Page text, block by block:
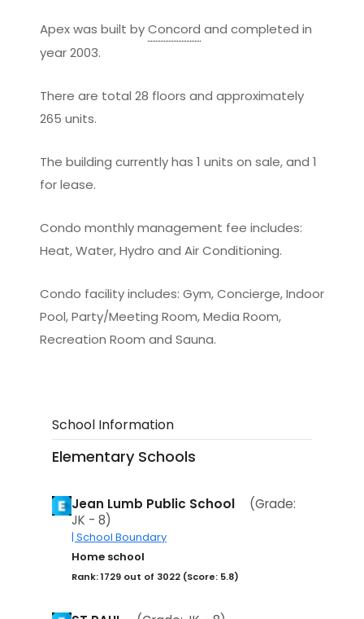
Apex was built byConcord and completed in
year 2003.
There are total 28 floors and approximately
265 units.
The building currently has 1 units on sale, and 1
for lease.
Condo monthly management fee includes:
Heat, Water, Hydro and Air Conditioning.
Condo facility includes: Gym, Concierge, Indoor
Pool, Party/Meeting Room, Media Room,
Recreation Room and Sauna.
School Information
Elementary Schools
Jean Lumb Public School
(Grade:
JK - 8)
| School Boundary
Home school
Rank: 1729 out of 3022 (Score: 5.8)